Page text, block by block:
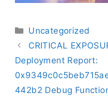
Uncategorized
CRITICAL
Deployment Report:
442b2 Debug